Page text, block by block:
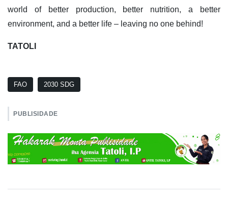
world of better production, better nutrition, a better
environment, and a better life – leaving no one behind!
TATOLI
FAO 2030 SDG
PUBLISIDADE